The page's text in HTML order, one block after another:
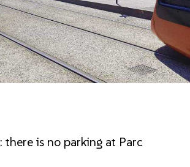
: there is no parking at Parc